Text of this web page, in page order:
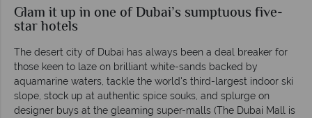
Glam it up in one of Dubai’s sumptuous five-
star hotels
The desert city of Dubai has always been a deal breaker for
those keen to laze on brilliant white-sands backed by
aquamarine waters, tackle the world's third-largest indoor ski
slope, stock up at authentic spice souks, and splurge on
designer buys at the gleaming super-malls (The Dubai Mall is